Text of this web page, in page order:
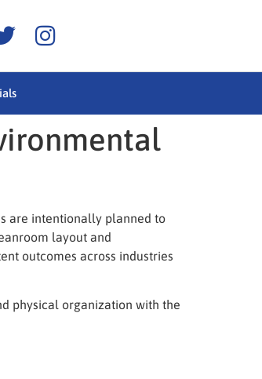
are intentionally planned to
layout and
outcomes across industries
physical organization with the